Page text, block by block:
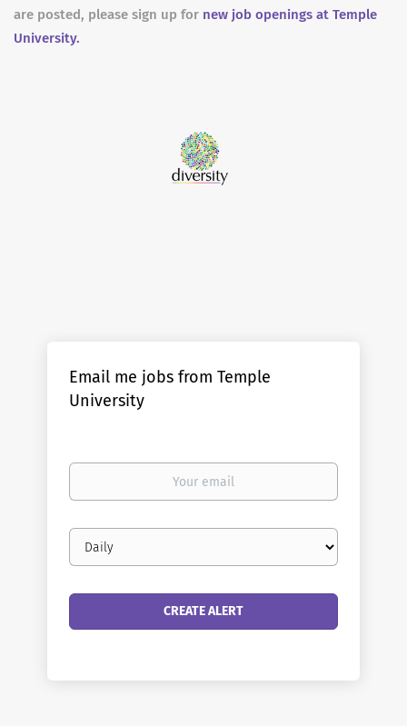
are posted, please sign up for new job openings at Temple
University.
Email me jobs from Temple
University
Your
Email
frequency